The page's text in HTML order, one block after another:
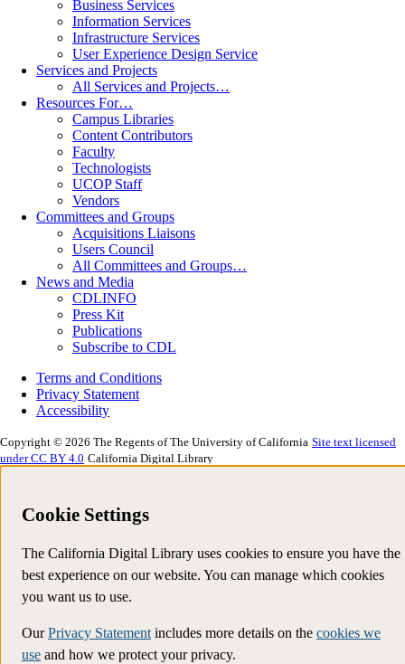
Business Services
Information Services
Infrastructure Services
User Experience Design Service
Services and Projects
All Services and Projects…
Resources For…
Campus Libraries
Content Contributors
Faculty
Technologists
UCOP Staff
Vendors
Committees and Groups
Acquisitions Liaisons
Users Council
All Committees and Groups…
News and Media
CDLINFO
Press Kit
Publications
Subscribe to CDL
Terms and Conditions
Privacy Statement
Accessibility
Copyright © 2026 The Regents of The University of California Site text licensed
under CC BY 4.0 California Digital Library
Cookie Settings
The California Digital Library uses cookies to ensure you have the
best experience on our website. You can manage which cookies
you want us to use.
OurPrivacy Statement includes more details on the cookies we
use and how we protect your privacy.